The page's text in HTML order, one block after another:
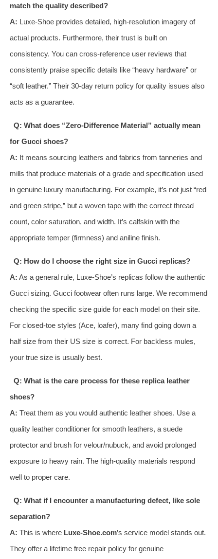
match the quality described?
A: Luxe-Shoe provides detailed, high-resolution imagery of
actual products. Furthermore, their trust is built on
consistency. You can cross-reference user reviews that
consistently praise specific details like “heavy hardware” or
“soft leather.” Their 30-day return policy for quality issues also
acts as a guarantee.
Q: What does “Zero-Difference Material” actually mean
for Gucci shoes?
A: It means sourcing leathers and fabrics from tanneries and
mills that produce materials of a grade and specification used
in genuine luxury manufacturing. For example, it’s not just “red
and green stripe,” but a woven tape with the correct thread
count, color saturation, and width. It’s calfskin with the
appropriate temper (firmness) and aniline finish.
Q: How do I choose the right size in Gucci replicas?
A: As a general rule, Luxe-Shoe’s replicas follow the authentic
Gucci sizing. Gucci footwear often runs large. We recommend
checking the specific size guide for each model on their site.
For closed-toe styles (Ace, loafer), many find going down a
half size from their US size is correct. For backless mules,
your true size is usually best.
Q: What is the care process for these replica leather
shoes?
A: Treat them as you would authentic leather shoes. Use a
quality leather conditioner for smooth leathers, a suede
protector and brush for velour/nubuck, and avoid prolonged
exposure to heavy rain. The high-quality materials respond
well to proper care.
Q: What if I encounter a manufacturing defect, like sole
separation?
A: This is where Luxe-Shoe.com’s service model stands out.
They offer a lifetime free repair policy for genuine